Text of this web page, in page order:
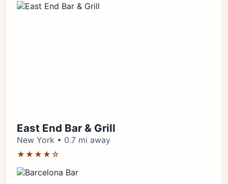
East End Bar & Grill
New York • 0.7 mi away
★★★★☆